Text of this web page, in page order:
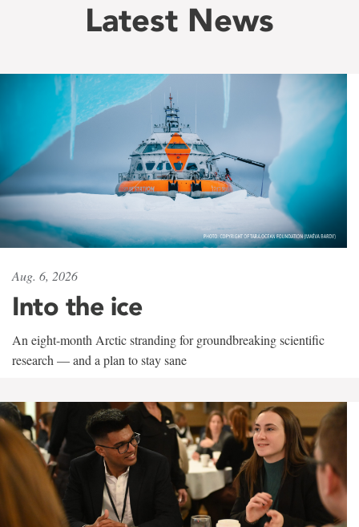
Latest News
Aug. 6, 2026
Into the ice
An eight-month Arctic stranding for groundbreaking scientific
research — and a plan to stay sane